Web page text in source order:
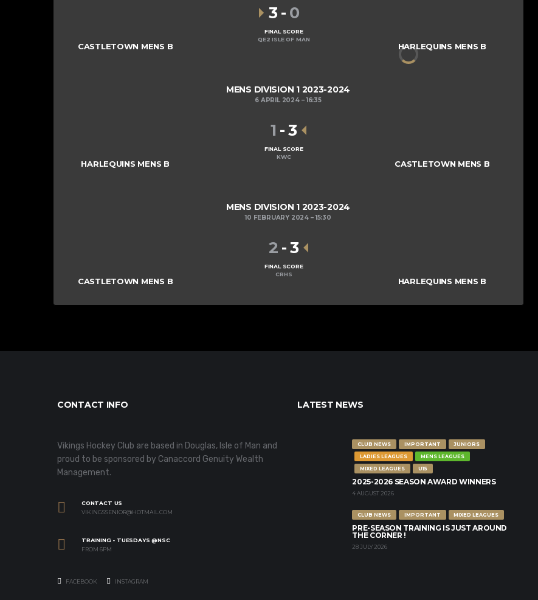
CASTLETOWN MENS B HARLEQUINS MENS B
3 - 0
FINAL SCORE
QE2 ISLE OF MAN
MENS DIVISION 1 2023-2024
6 APRIL 2024 16:35
HARLEQUINS MENS B CASTLETOWN MENS B
1 -3
FINAL SCORE
KWC
MENS DIVISION 1 2023-2024
10 FEBRUARY 2024 15:30
CASTLETOWN MENS B HARLEQUINS MENS B
2 -3
FINAL SCORE
CRHS
CONTACT INFO
Vikings Hockey Club are based in Douglas, Isle of Man and
proud to be sponsored by Canaccord Genuity Wealth
Management.
CONTACT US
VIKINGSSENIOR@HOTMAIL.COM
TRAINING - TUESDAYS @NSC
FROM 6PM
FACEBOOK INSTAGRAM
LATEST NEWS
CLUB NEWS IMPORTANT
JUNIORS
LADIES LEAGUES
MENS LEAGUES
MIXED LEAGUES
U15
2025-2026 SEASON AWARD WINNERS
4 AUGUST 2026
CLUB NEWS IMPORTANT MIXED LEAGUES
PRE-SEASON TRAINING IS JUST AROUND
THE CORNER !
28 JULY 2026